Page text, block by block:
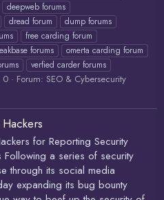
deepweb forums
dread forum
dump forums
free carding forum
forums
omerta carding forum
verfied carder forums
0 Forum: SEO & Cybersecurity
for Reporting Security
a series of security
through its social media
expanding its bug bounty